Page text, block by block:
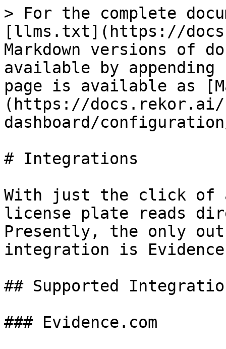
> For the complete
[llms.txt](https://
Markdown versions of
available by
page is available as
(https://docs.rekor.ai/
dashboard/
# Integrations
With just the click of
license plate reads
Presently, the only
integration is
## Supported
### Evidence.com